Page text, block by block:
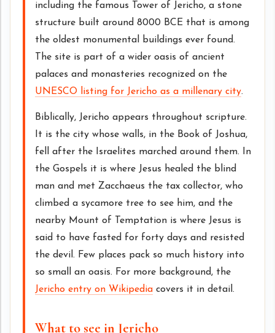
including the famous Tower of Jericho, a stone
structure built around 8000 BCE that is among
the oldest monumental buildings ever found.
The site is part of a wider oasis of ancient
palaces and monasteries recognized on the
UNESCO listing for Jericho as a millenary city.
Biblically, Jericho appears throughout scripture.
It is the city whose walls, in the Book of Joshua,
fell after the Israelites marched around them. In
the Gospels it is where Jesus healed the blind
man and met Zacchaeus the tax collector, who
climbed a sycamore tree to see him, and the
nearby Mount of Temptation is where Jesus is
said to have fasted for forty days and resisted
the devil. Few places pack so much history into
so small an oasis. For more background, the
Jericho entry on Wikipedia covers it in detail.
What to see in Jericho